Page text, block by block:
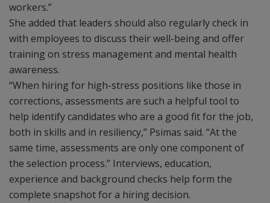
workers.”
She added that leaders should also regularly check in
with employees to discuss their well-being and offer
training on stress management and mental health
awareness.
“When hiring for high-stress positions like those in
corrections, assessments are such a helpful tool to
help identify candidates who are a good fit for the job,
both in skills and in resiliency,” Psimas said. “At the
same time, assessments are only one component of
the selection process.” Interviews, education,
experience and background checks help form the
complete snapshot for a hiring decision.